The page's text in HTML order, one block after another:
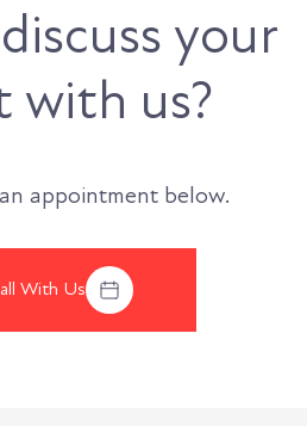
your
with us?
appointment below.
With Us